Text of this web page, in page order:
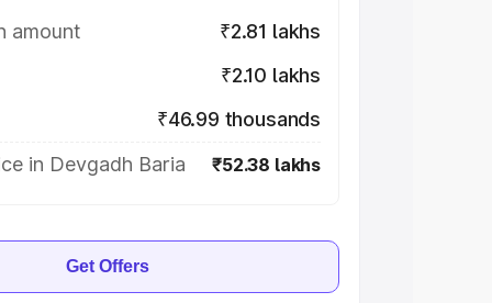
amount
₹2.81 lakhs
₹2.10 lakhs
₹46.99 thousands
in Devgadh Baria
₹52.38 lakhs
Get Offers